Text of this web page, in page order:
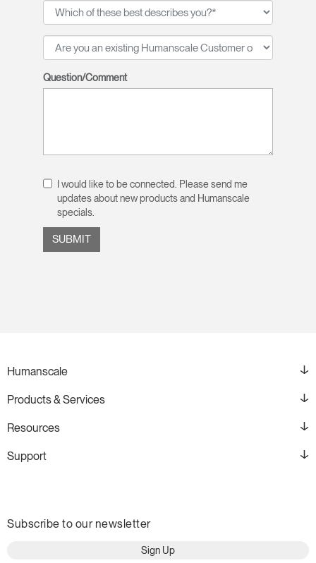
Question/Comment
I would like to be connected. Please send me
updates about new products and Humanscale
specials.
Humanscale
Products & Services
Resources
Support
Subscribe to our newsletter
Sign Up